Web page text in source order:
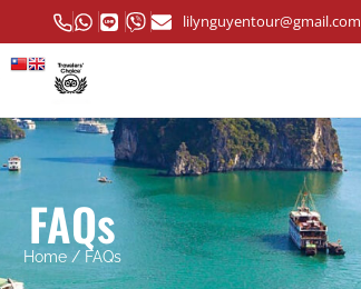
lilynguyentour@gmail.com
FAQs
Home / FAQs